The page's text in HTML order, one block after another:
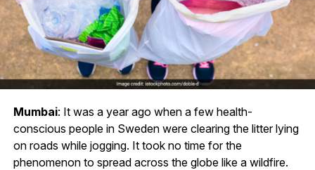
Mumbai: It was a year ago when a few health-
conscious people in Sweden were clearing the litter lying
on roads while jogging. It took no time for the
phenomenon to spread across the globe like a wildfire.